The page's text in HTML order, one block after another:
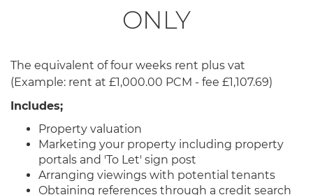
ONLY
The equivalent of four weeks rent plus vat
(Example: rent at £1,000.00 PCM - fee £1,107.69)
Includes;
Property valuation
Marketing your property including property
portals and 'To Let' sign post
Arranging viewings with potential tenants
Obtaining references through a credit search